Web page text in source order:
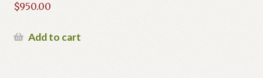
$950.00
Add to cart